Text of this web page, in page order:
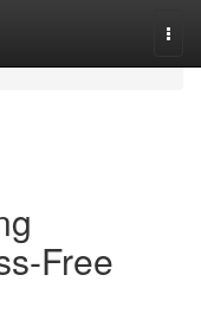
Free